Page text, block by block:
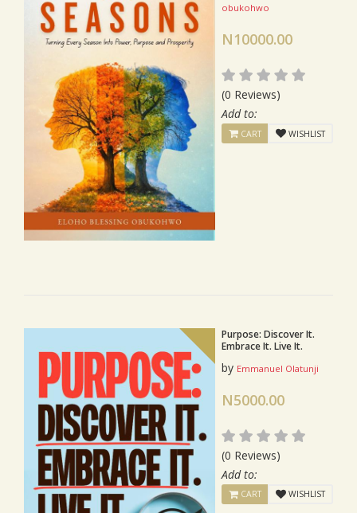
obukohwo
N10000.00
(0 Reviews)
Add to:
CART WISHLIST
Purpose: Discover It.
Embrace It. Live It.
by Emmanuel Olatunji
N5000.00
(0 Reviews)
Add to:
CART WISHLIST